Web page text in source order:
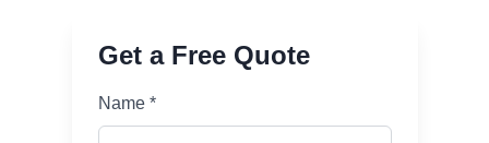
Get a Free Quote
Name *